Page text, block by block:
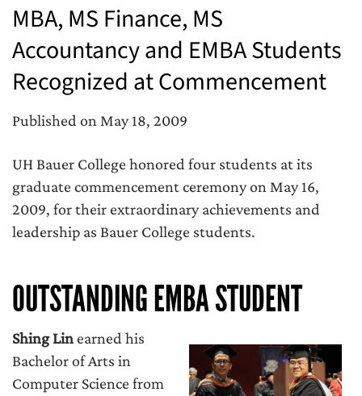
MBA, MS Finance, MS
Accountancy and EMBA Students
Recognized at Commencement
Published on May 18, 2009
UH Bauer College honored four students at its
graduate commencement ceremony on May 16,
2009, for their extraordinary achievements and
leadership as Bauer College students.
OUTSTANDING EMBA STUDENT
Shing Linearned his
Bachelor of Arts in
Computer Science from